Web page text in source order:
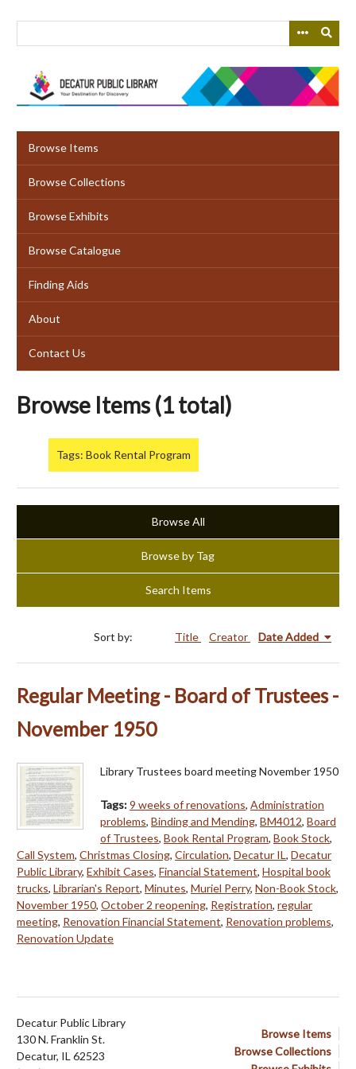
Browse Items
Browse Collections
Browse Exhibits
Browse Catalogue
Finding Aids
About
Contact Us
Browse Items (1 total)
Tags: Book Rental Program
Browse All
Browse by Tag
Search Items
Sort by: Title Creator Date Added
Regular Meeting - Board of Trustees -
November 1950
Library Trustees board meeting November 1950
Tags:9 weeks of renovations, Administration
problems, Binding and Mending, BM4012, Board
of Trustees, Book Rental Program, Book Stock,
Call System, Christmas Closing, Circulation, Decatur IL, Decatur
Public Library, Exhibit Cases, Financial Statement, Hospital book
trucks, Librarian's Report, Minutes, Muriel Perry, Non-Book Stock,
November 1950, October 2 reopening, Registration, regular
meeting, Renovation Financial Statement, Renovation problems,
Renovation Update
Browse Items
Browse Collections
Decatur Public Library
130 N. Franklin St.
Decatur, IL 62523